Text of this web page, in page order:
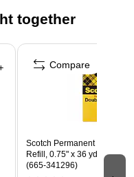
together
Scotch Permanent Double
Refill, 0.75" x 36 yds., 3"
(665-341296)
Compare